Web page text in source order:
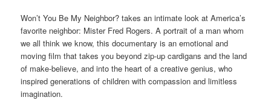
Won’t You Be My Neighbor? takes an intimate look at America’s
favorite neighbor: Mister Fred Rogers. A portrait of a man whom
we all think we know, this documentary is an emotional and
moving film that takes you beyond zip-up cardigans and the land
of make-believe, and into the heart of a creative genius, who
inspired generations of children with compassion and limitless
imagination.